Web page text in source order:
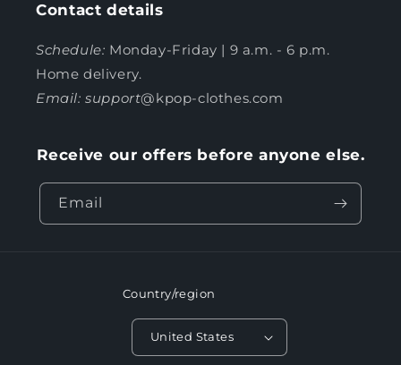
Contact details
Schedule: Monday-Friday | 9 a.m. - 6 p.m.
Home delivery.
Email: support@kpop-clothes.com
Receive our offers before anyone else.
Email
Country/region
United States